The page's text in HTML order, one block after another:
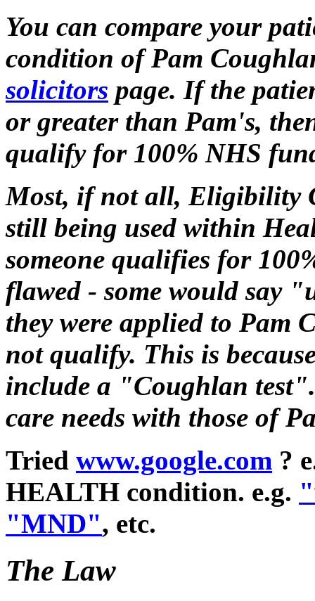
You can compare your
condition of Pam
solicitors page. If the
or greater than Pam's,
qualify for 100% NHS
Most, if not all, Eligibility
still being used within
someone qualifies for
flawed - some would say
they were applied to Pam
not qualify. This is
include a "Coughlan
care needs with those of
Tried www.google.com ?
HEALTH condition. e.g.
"MND", etc.
The Law